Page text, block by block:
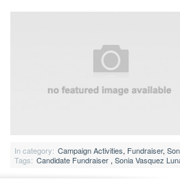
In category: Campaign Activities, Fundraiser,
Tags: Candidate Fundraiser , Sonia Vasquez